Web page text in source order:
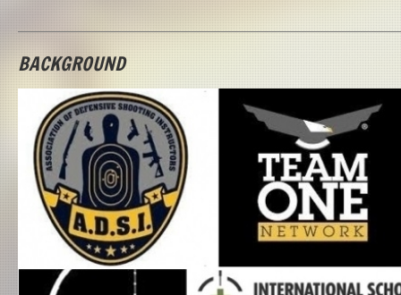
BACKGROUND